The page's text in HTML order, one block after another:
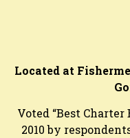
Located at
Voted “Best
2010 by